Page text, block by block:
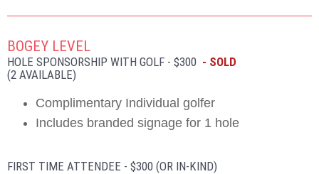
BOGEY LEVEL
HOLE SPONSORSHIP WITH GOLF - $300 - SOLD
(2 AVAILABLE)
Complimentary Individual golfer
Includes branded signage for 1 hole
FIRST TIME ATTENDEE - $300 (OR IN-KIND)